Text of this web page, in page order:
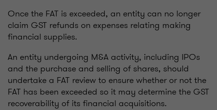
Once the FAT is exceeded, an entity can no longer
claim GST refunds on expenses relating making
financial supplies.
An entity undergoing M&A activity, including IPOs
and the purchase and selling of shares, should
undertake a FAT review to ensure whether or not the
FAT has been exceeded so it may determine the GST
recoverability of its financial acquisitions.